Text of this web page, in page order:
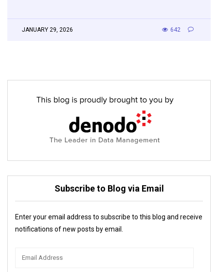
JANUARY 29, 2026 642
Subscribe to Blog via Email
Enter your email address to subscribe to this blog and receive
notifications of new posts by email.